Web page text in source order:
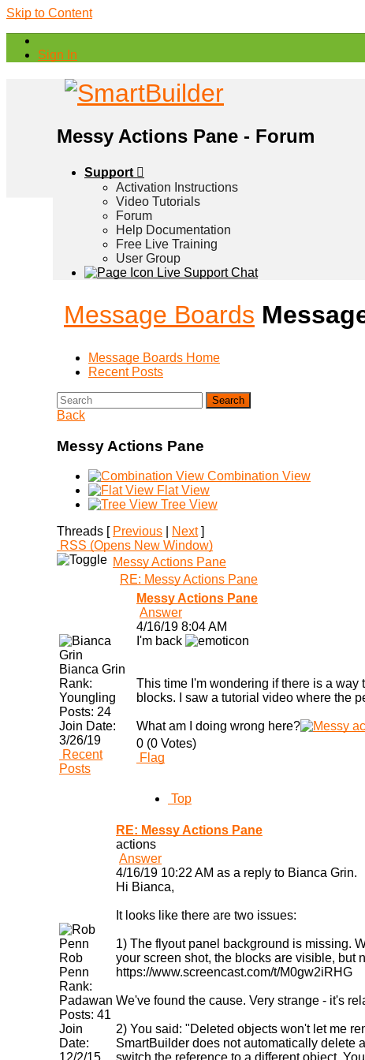
Skip to Content
Sign In
Messy Actions Pane - Forum
Support
Activation Instructions
Video Tutorials
Forum
Help Documentation
Free Live Training
User Group
Live Support Chat
Message Boards
Message Boards Home
Recent Posts
Search
Back
Messy Actions Pane
Combination View
Flat View
Tree View
Threads [ Previous Next]
RSS (Opens New Window)
Messy Actions Pane
RE: Messy Actions Pane
Bianca Grin
Rank:
Youngling
Posts: 24
Join Date:
3/26/19
Recent
Posts
Messy Actions Pane
Answer
4/16/19 8:04 AM
I'm back
This time I'm wondering if there is a way
blocks. I saw a tutorial video where the
What am I doing wrong here?
0 (0 Votes)
Flag
Top
Rob
Penn
Rank:
Padawan
Posts: 41
Join
Date:
RE: Messy Actions Pane
actions
Answer
4/16/19 10:22 AM as a reply to Bianca Grin.
Hi Bianca,
It looks like there are two issues:
1) The flyout panel background is missing.
your screen shot, the blocks are visible, but
https://www.screencast.com/t/M0gw2iRHG
We've found the cause. Very strange - it's
2) You said: "Deleted objects won't let me
SmartBuilder does not automatically delete